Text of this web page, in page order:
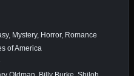
Mystery, Horror, Romance
of America